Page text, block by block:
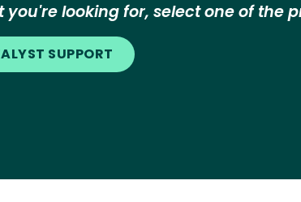
looking for, select one of the
SUPPORT